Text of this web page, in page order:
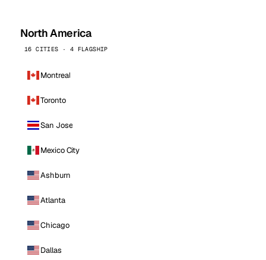
North America
16 CITIES · 4 FLAGSHIP
Montreal
Toronto
San Jose
Mexico City
Ashburn
Atlanta
Chicago
Dallas